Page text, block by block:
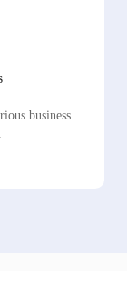
business